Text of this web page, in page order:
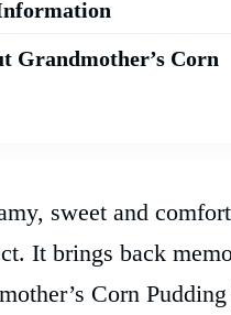
Grandmother’s Corn
sweet and
It brings back
Corn